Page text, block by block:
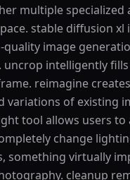
multiple specialized
stable diffusion
quality image
uncrop intelligently
reimagine
variations of existing
tool allows users
change
something virtually
cleanup